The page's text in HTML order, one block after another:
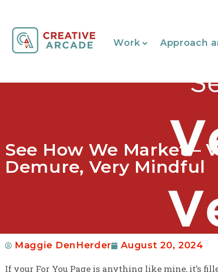
Work Approach
See How We Market –
Demure, Very Mindful
Maggie DenHerder August 20, 2024
If your For You Page is anything like mine, it’s